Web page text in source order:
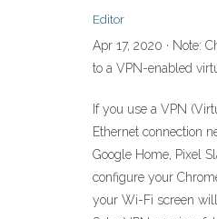
Editor
Apr 17, 2020 · Note:
to a VPN-enabled
If you use a VPN
Ethernet connection
Google Home, Pixel
configure your
your Wi-Fi screen